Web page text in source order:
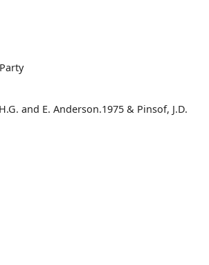
and E. Anderson.1975 & Pinsof, J.D.